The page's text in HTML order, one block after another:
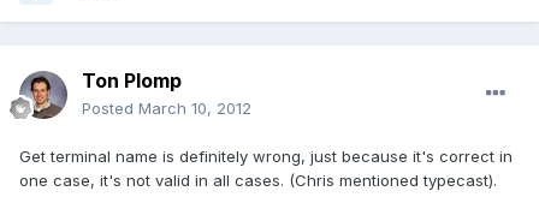
Ton Plomp
Posted March 10, 2012
Get terminal name is definitely wrong, just because it's correct in
one case, it's not valid in all cases. (Chris mentioned typecast).